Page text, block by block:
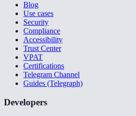
Blog
Use cases
Security
Compliance
Accessibility
Trust Center
VPAT
Certifications
Telegram Channel
Guides (Telegraph)
Developers